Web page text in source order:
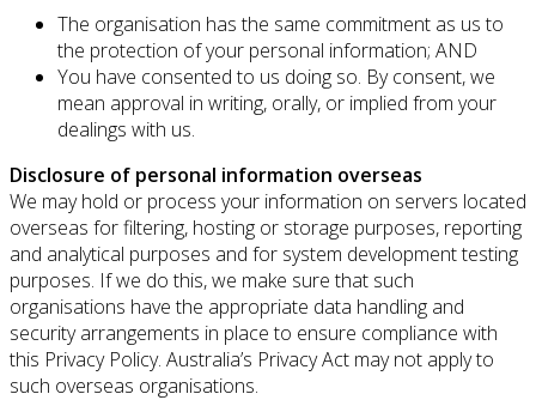
The organisation has the same commitment as us to
the protection of your personal information; AND
You have consented to us doing so. By consent, we
mean approval in writing, orally, or implied from your
dealings with us.
Disclosure of personal information overseas
We may hold or process your information on servers located
overseas for filtering, hosting or storage purposes, reporting
and analytical purposes and for system development testing
purposes. If we do this, we make sure that such
organisations have the appropriate data handling and
security arrangements in place to ensure compliance with
this Privacy Policy. Australia’s Privacy Act may not apply to
such overseas organisations.